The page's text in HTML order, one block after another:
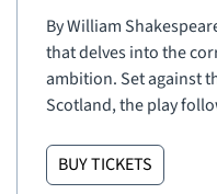
By William
that delves into the
ambition. Set against
Scotland, the play
BUY TICKETS